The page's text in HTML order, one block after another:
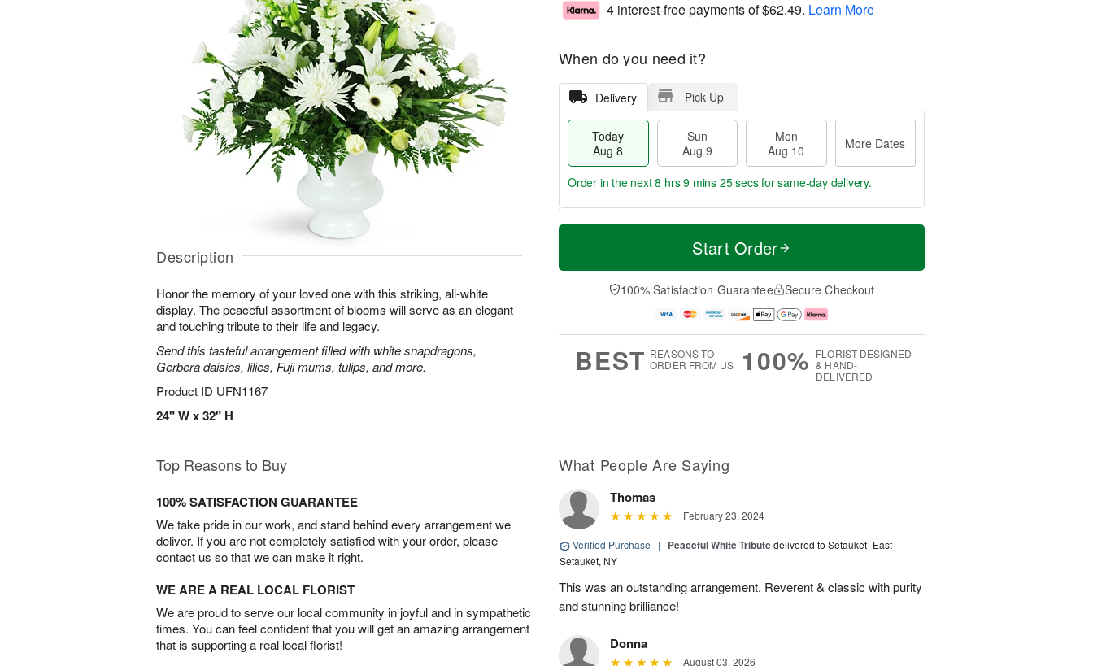
Description
Honor the memory of your loved one with this striking, all-white
display. The peaceful assortment of blooms will serve as an elegant
and touching tribute to their life and legacy.
Send this tasteful arrangement filled with white snapdragons,
Gerbera daisies, lilies, Fuji mums, tulips, and more.
Product ID UFN1167
24" W x 32" H
4 interest-free payments of$62.49. Learn More
When do you need it?
Delivery Pick Up
Today
Aug 8
Sun
Aug 9
Mon
Aug 10
More Dates
T
a
n
u
0
M
e
D
a
Order in the next8 hrs 9 mins 25 secsfor same-day delivery.
Start Order
100% Satisfaction Guarantee Secure Checkout
BEST REASONS TO
ORDER FROM US
100% FLORIST-DESIGNED
& HAND-
DELIVERED
Top Reasons to Buy
100% SATISFACTION GUARANTEE
We take pride in our work, and stand behind every arrangement we
deliver. If you are not completely satisfied with your order, please
contact us so that we can make it right.
WE ARE A REAL LOCAL FLORIST
We are proud to serve our local community in joyful and in sympathetic
times. You can feel confident that you will get an amazing arrangement
that is supporting a real local florist!
What People Are Saying
Thomas
February 23, 2024
Verified Purchase | Peaceful White Tributedelivered to Setauket- East
Setauket, NY
This was an outstanding arrangement. Reverent & classic with purity
and stunning brilliance!
Donna
August 03, 2026